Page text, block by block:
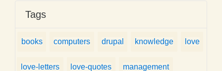
Tags
books computers drupal knowledge love
love-letters love-quotes management